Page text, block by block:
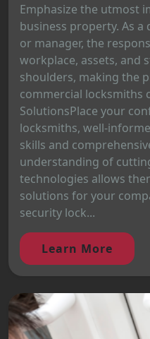
Emphasize the utmost
business property. As
or manager, the
workplace, assets, and
shoulders, making the
commercial locksmiths
SolutionsPlace your
locksmiths, well-
skills and
understanding of
technologies allows
solutions for your
security lock...
Learn More